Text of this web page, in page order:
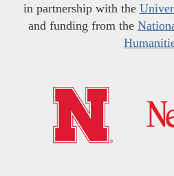
in partnership with the
and funding from the